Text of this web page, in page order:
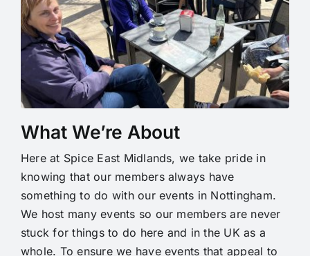
What We’re About
Here at Spice East Midlands, we take pride in
knowing that our members always have
something to do with our events in Nottingham.
We host many events so our members are never
stuck for things to do here and in the UK as a
whole. To ensure we have events that appeal to